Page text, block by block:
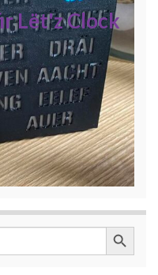
Lët'z Clock
Search Button